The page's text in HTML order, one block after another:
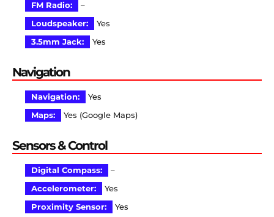
FM Radio:
–
Loudspeaker:
Yes
3.5mm Jack:
Yes
Navigation
Navigation:
Yes
Maps:
Yes (Google Maps)
Sensors & Control
Digital Compass:
–
Accelerometer:
Yes
Proximity Sensor:
Yes